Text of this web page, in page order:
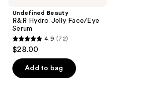
Undefined Beauty
R&R Hydro Jelly Face/Eye
Serum
4.9
out
of
5
4.9 (72)
$28.00
Add to bag